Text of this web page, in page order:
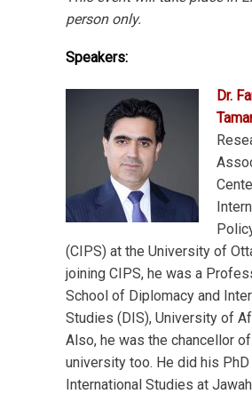
person only.
Speakers:
Dr.
(CIPS) at the University of
joining CIPS, he was a
School of Diplomacy and
Studies (DIS), University of
Also, he was the chancellor
university too. He did his PhD
International Studies at